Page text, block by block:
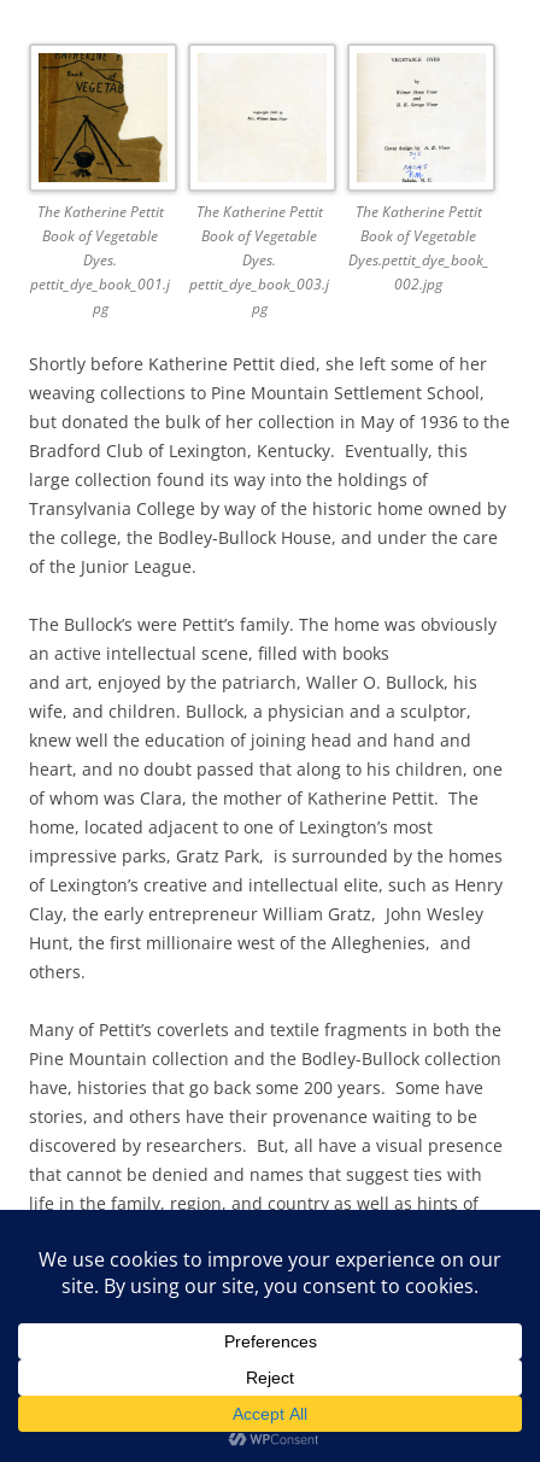
The Katherine Pettit
Book of Vegetable
Dyes.
pettit_dye_book_001.j
pg
The Katherine Pettit
Book of Vegetable
Dyes.
pettit_dye_book_003.j
pg
The Katherine Pettit
Book of Vegetable
Dyes.pettit_dye_book_
002.jpg
Shortly before Katherine Pettit died, she left some of her
weaving collections to Pine Mountain Settlement School,
but donated the bulk of her collection in May of 1936 to the
Bradford Club of Lexington, Kentucky. Eventually, this
large collection found its way into the holdings of
Transylvania College by way of the historic home owned by
the college, the Bodley-Bullock House, and under the care
of the Junior League.
The Bullock’s were Pettit’s family. The home was obviously
an active intellectual scene, filled with books
and art, enjoyed by the patriarch, Waller O. Bullock, his
wife, and children. Bullock, a physician and a sculptor,
knew well the education of joining head and hand and
heart, and no doubt passed that along to his children, one
of whom was Clara, the mother of Katherine Pettit. The
home, located adjacent to one of Lexington’s most
impressive parks, Gratz Park, is surrounded by the homes
of Lexington’s creative and intellectual elite, such as Henry
Clay, the early entrepreneur William Gratz, John Wesley
Hunt, the first millionaire west of the Alleghenies, and
others.
Many of Pettit’s coverlets and textile fragments in both the
Pine Mountain collection and the Bodley-Bullock collection
have, histories that go back some 200 years. Some have
stories, and others have their provenance waiting to be
discovered by researchers. But, all have a visual presence
that cannot be denied and names that suggest ties with
life in the family, region, and country as well as hints of
For example a beautiful peach and vanilla coverlet with a
pattern called “Kentucky Winding Blades” in the Lexington
collection, has the following attached note and hints at the
healthful exercise of weaving: